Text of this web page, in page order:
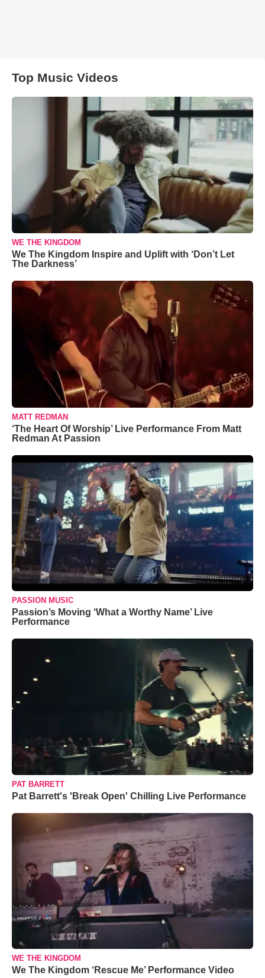
Top Music Videos
WE THE KINGDOM
We The Kingdom Inspire and Uplift with ‘Don’t Let
The Darkness’
MATT REDMAN
‘The Heart Of Worship’ Live Performance From Matt
Redman At Passion
PASSION MUSIC
Passion’s Moving ‘What a Worthy Name’ Live
Performance
PAT BARRETT
Pat Barrett's 'Break Open' Chilling Live Performance
WE THE KINGDOM
We The Kingdom ‘Rescue Me’ Performance Video